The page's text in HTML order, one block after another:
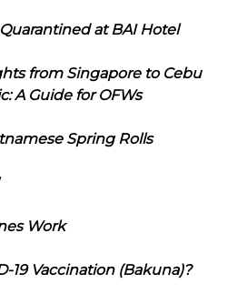
at BAI Hotel
from Singapore to Cebu
A Guide for OFWs
Spring Rolls
Work
19 Vaccination (Bakuna)?